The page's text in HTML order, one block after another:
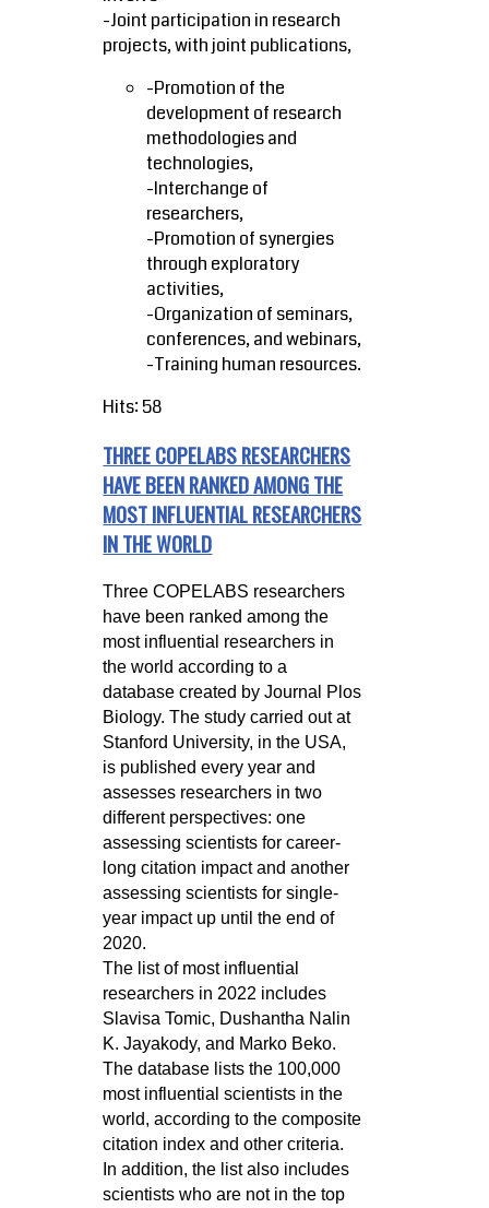
-Joint participation in research
projects, with joint publications,
-Promotion of the
development of research
methodologies and
technologies,
-Interchange of
researchers,
-Promotion of synergies
through exploratory
activities,
-Organization of seminars,
conferences, and webinars,
-Training human resources.
Hits: 58
THREE COPELABS RESEARCHERS
HAVE BEEN RANKED AMONG THE
MOST INFLUENTIAL RESEARCHERS
IN THE WORLD
Three COPELABS researchers
have been ranked among the
most influential researchers in
the world according to a
database created by Journal Plos
Biology. The study carried out at
Stanford University, in the USA,
is published every year and
assesses researchers in two
different perspectives: one
assessing scientists for career-
long citation impact and another
assessing scientists for single-
year impact up until the end of
2020.
The list of most influential
researchers in 2022 includes
Slavisa Tomic, Dushantha Nalin
K. Jayakody, and Marko Beko.
The database lists the 100,000
most influential scientists in the
world, according to the composite
citation index and other criteria.
In addition, the list also includes
scientists who are not in the top